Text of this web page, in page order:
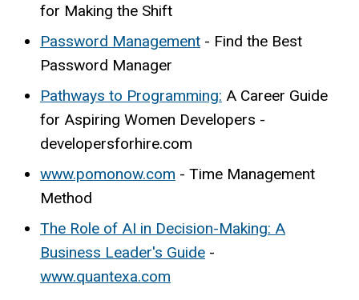
for Making the Shift
Password Management - Find the Best
Password Manager
Pathways to Programming: A Career Guide
for Aspiring Women Developers -
developersforhire.com
www.pomonow.com - Time Management
Method
The Role of AI in Decision-Making: A
Business Leader's Guide -
www.quantexa.com